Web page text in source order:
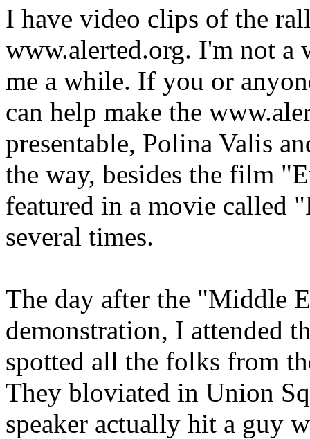
I have video clips of the
www.alerted.org. I'm not a
me a while. If you or
can help make the
presentable, Polina Valis
the way, besides the film
featured in a movie called
several times.
The day after the "Middle
demonstration, I attended
spotted all the folks from
They bloviated in Union
speaker actually hit a guy